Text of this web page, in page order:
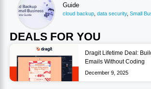
Guide
cloud backup data security, Small
DEALS FOR YOU
Dragit Lifetime Deal:
Emails Without Coding
December 9, 2025